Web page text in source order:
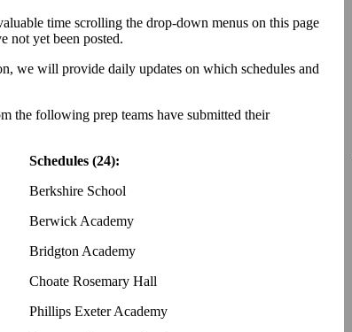
time scrolling the drop-down menus on this page
not yet been posted.
we will provide daily updates on which schedules and
the following prep teams have submitted their
Schedules (24):
Berkshire School
Berwick Academy
Bridgton Academy
Choate Rosemary Hall
Phillips Exeter Academy